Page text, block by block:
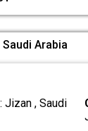
Arabia
Jizan , Saudi